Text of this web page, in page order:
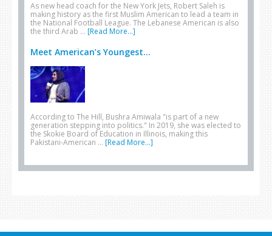
As new head coach for the New York Jets, Robert Saleh is
making history as the first Muslim American to lead a team in
the National Football League. The Lebanese American is also
the third Arab … [Read More...]
Meet American’s Youngest...
According to The Hill, Bushra Amiwala "is part of a new
generation stepping into politics." In 2019, she was elected to
the Skokie Board of Education in Illinois, making this
Pakistani-American … [Read More...]